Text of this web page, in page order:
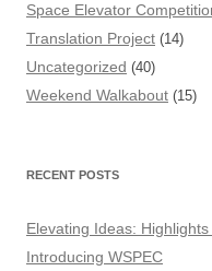
Space Elevator
Translation Project (14)
Uncategorized (40)
Weekend Walkabout (15)
RECENT POSTS
Elevating Ideas:
Introducing WSPEC